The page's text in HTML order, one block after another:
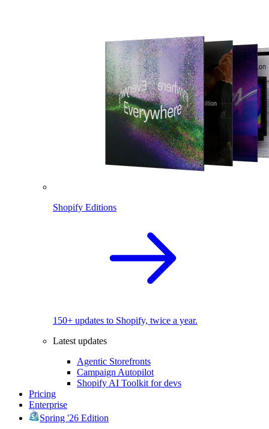
Shopify Editions
150+ updates to Shopify, twice a year.
Latest updates
Agentic Storefronts
Campaign Autopilot
Shopify AI Toolkit for devs
Pricing
Enterprise
Spring '26 Edition